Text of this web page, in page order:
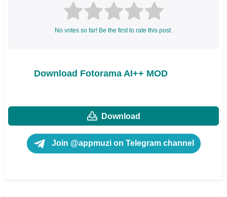
No votes so far! Be the first to rate this post.
Download Fotorama AI++ MOD
Download
Join @appmuzi on Telegram channel